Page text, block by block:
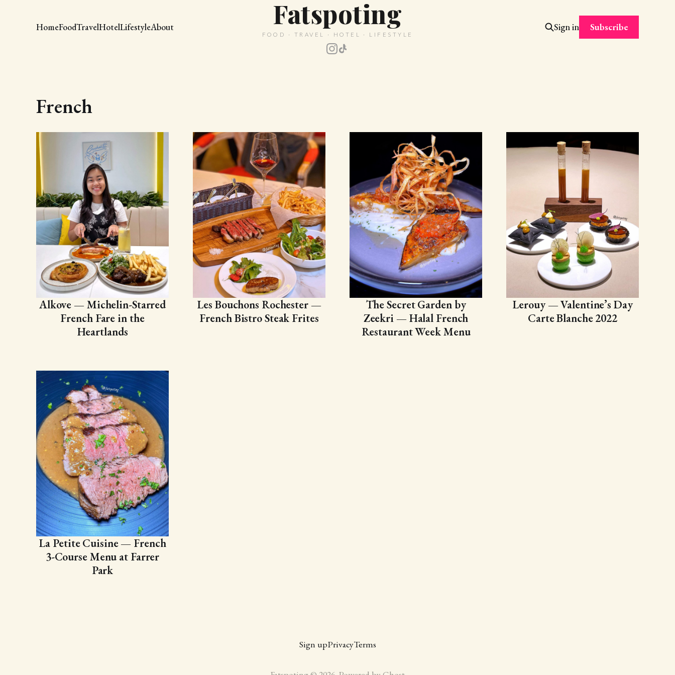
Fatspoting
FOOD · TRAVEL · HOTEL · LIFESTYLE
HomeFoodTravelHotelLifestyleAbout Sign in Subscribe
French
Alkove — Michelin-Starred
French Fare in the
Heartlands
Les Bouchons Rochester —
French Bistro Steak Frites
The Secret Garden by
Zeekri — Halal French
Restaurant Week Menu
Lerouy — Valentine’s Day
Carte Blanche 2022
La Petite Cuisine — French
3-Course Menu at Farrer
Park
Sign upPrivacyTerms